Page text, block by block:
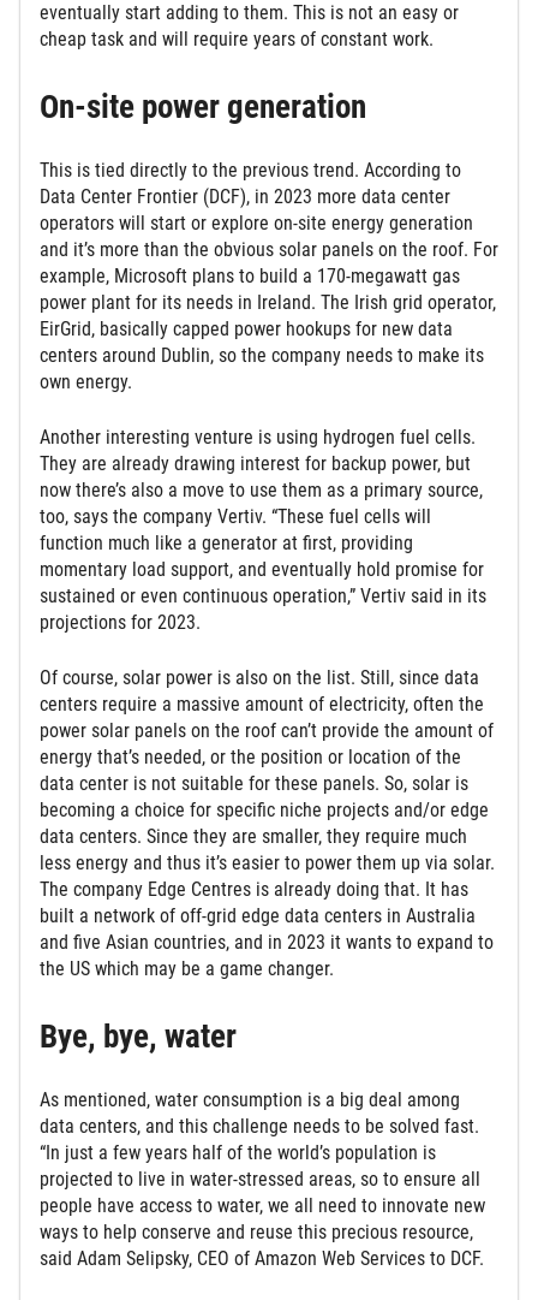
eventually start adding to them. This is not an easy or
cheap task and will require years of constant work.
On-site power generation
This is tied directly to the previous trend. According to
Data Center Frontier (DCF), in 2023 more data center
operators will start or explore on-site energy generation
and it’s more than the obvious solar panels on the roof. For
example, Microsoft plans to build a 170-megawatt gas
power plant for its needs in Ireland. The Irish grid operator,
EirGrid, basically capped power hookups for new data
centers around Dublin, so the company needs to make its
own energy.
Another interesting venture is using hydrogen fuel cells.
They are already drawing interest for backup power, but
now there’s also a move to use them as a primary source,
too, says the company Vertiv. “These fuel cells will
function much like a generator at first, providing
momentary load support, and eventually hold promise for
sustained or even continuous operation,” Vertiv said in its
projections for 2023.
Of course, solar power is also on the list. Still, since data
centers require a massive amount of electricity, often the
power solar panels on the roof can’t provide the amount of
energy that’s needed, or the position or location of the
data center is not suitable for these panels. So, solar is
becoming a choice for specific niche projects and/or edge
data centers. Since they are smaller, they require much
less energy and thus it’s easier to power them up via solar.
The company Edge Centres is already doing that. It has
built a network of off-grid edge data centers in Australia
and five Asian countries, and in 2023 it wants to expand to
the US which may be a game changer.
Bye, bye, water
As mentioned, water consumption is a big deal among
data centers, and this challenge needs to be solved fast.
“In just a few years half of the world’s population is
projected to live in water-stressed areas, so to ensure all
people have access to water, we all need to innovate new
ways to help conserve and reuse this precious resource,
said Adam Selipsky, CEO of Amazon Web Services to DCF.